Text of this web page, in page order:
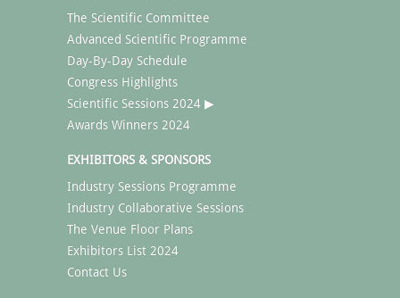
The Scientific Committee
Advanced Scientific Programme
Day-By-Day Schedule
Congress Highlights
Scientific Sessions 2024 ▶
Awards Winners 2024
EXHIBITORS & SPONSORS
Industry Sessions Programme
Industry Collaborative Sessions
The Venue Floor Plans
Exhibitors List 2024
Contact Us